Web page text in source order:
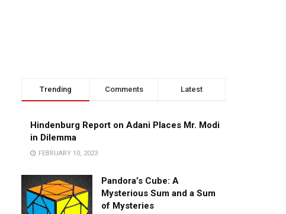
Trending Comments Latest
Hindenburg Report on Adani Places Mr. Modi
in Dilemma
FEBRUARY 10, 2023
Pandora’s Cube: A
Mysterious Sum and a Sum
of Mysteries